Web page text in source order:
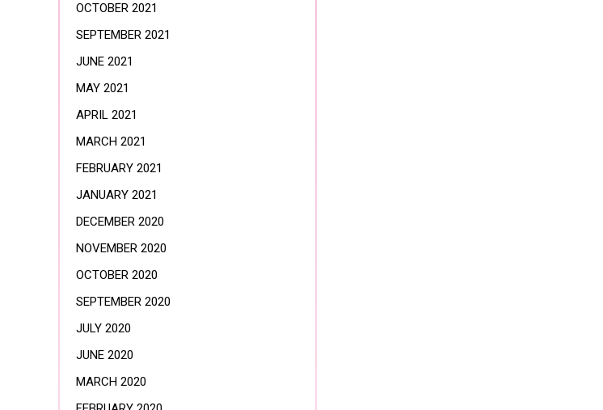
OCTOBER 2021
SEPTEMBER 2021
JUNE 2021
MAY 2021
APRIL 2021
MARCH 2021
FEBRUARY 2021
JANUARY 2021
DECEMBER 2020
NOVEMBER 2020
OCTOBER 2020
SEPTEMBER 2020
JULY 2020
JUNE 2020
MARCH 2020